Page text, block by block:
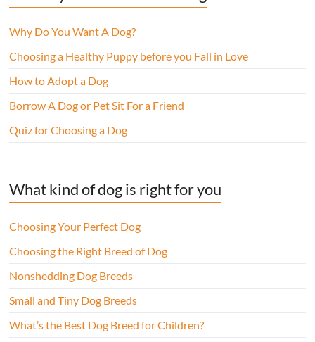
Why Do You Want A Dog?
Choosing a Healthy Puppy before you Fall in Love
How to Adopt a Dog
Borrow A Dog or Pet Sit For a Friend
Quiz for Choosing a Dog
What kind of dog is right for you
Choosing Your Perfect Dog
Choosing the Right Breed of Dog
Nonshedding Dog Breeds
Small and Tiny Dog Breeds
What’s the Best Dog Breed for Children?